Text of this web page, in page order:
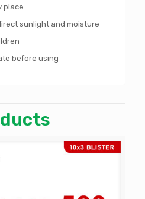
place
sunlight and moisture
before using